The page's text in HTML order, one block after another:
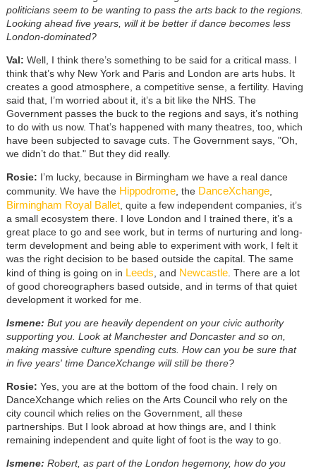
politicians seem to be wanting to pass the arts back to the regions.
Looking ahead five years, will it be better if dance becomes less
London-dominated?
Val: Well, I think there’s something to be said for a critical mass. I
think that’s why New York and Paris and London are arts hubs. It
creates a good atmosphere, a competitive sense, a fertility. Having
said that, I’m worried about it, it’s a bit like the NHS. The
Government passes the buck to the regions and says, it’s nothing
to do with us now. That’s happened with many theatres, too, which
have been subjected to savage cuts. The Government says, "Oh,
we didn’t do that." But they did really.
Rosie: I’m lucky, because in Birmingham we have a real dance
community. We have the Hippodrome, the DanceXchange,
Birmingham Royal Ballet, quite a few independent companies, it’s
a small ecosystem there. I love London and I trained there, it’s a
great place to go and see work, but in terms of nurturing and long-
term development and being able to experiment with work, I felt it
was the right decision to be based outside the capital. The same
kind of thing is going on in Leeds , and Newcastle. There are a lot
of good choreographers based outside, and in terms of that quiet
development it worked for me.
Ismene: But you are heavily dependent on your civic authority
supporting you. Look at Manchester and Doncaster and so on,
making massive culture spending cuts. How can you be sure that
in five years' time DanceXchange will still be there?
Rosie: Yes, you are at the bottom of the food chain. I rely on
DanceXchange which relies on the Arts Council who rely on the
city council which relies on the Government, all these
partnerships. But I look abroad at how things are, and I think
remaining independent and quite light of foot is the way to go.
Ismene: Robert, as part of the London hegemony, how do you